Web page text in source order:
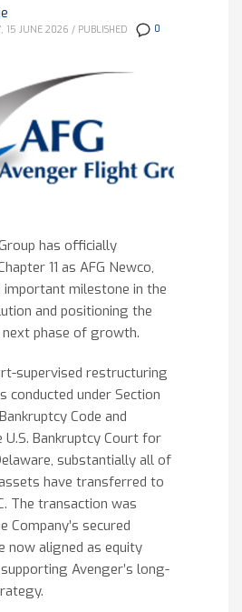
0
15 JUNE 2026 / PUBLISHED
has officially
11 as AFG Newco,
important milestone in the
and positioning the
phase of growth.
supervised restructuring
conducted under Section
Code and
U.S. Bankruptcy Court for
substantially all of
have transferred to
The transaction was
Company’s secured
now aligned as equity
Avenger’s long-